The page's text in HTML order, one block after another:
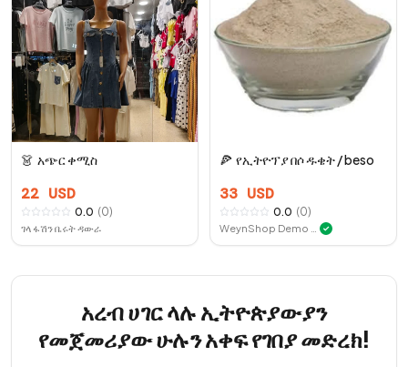
👗 አጭር ቀሚስ
22 USD
0.0 (0)
ገላ ፋሽን ቤሩት ዳውራ
🍕 የኢትዮፕያ በሶ ዱቄት / beso
33 USD
0.0 (0)
✓
አረብ ሀገር ላሉ ኢትዮጵያውያን
የመጀመሪያው ሁሉን አቀፍ የገበያ መድረክ!